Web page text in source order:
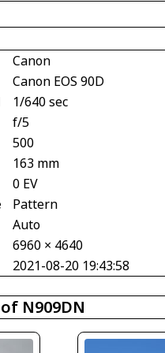
Canon
Canon EOS 90D
1/640 sec
f/5
500
163 mm
0 EV
Pattern
Auto
6960 × 4640
2021-08-20 19:43:58
N909DN